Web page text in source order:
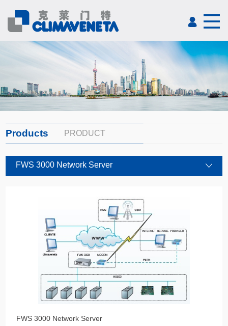
Products PRODUCT
FWS 3000 Network Server
FWS 3000 Network Server